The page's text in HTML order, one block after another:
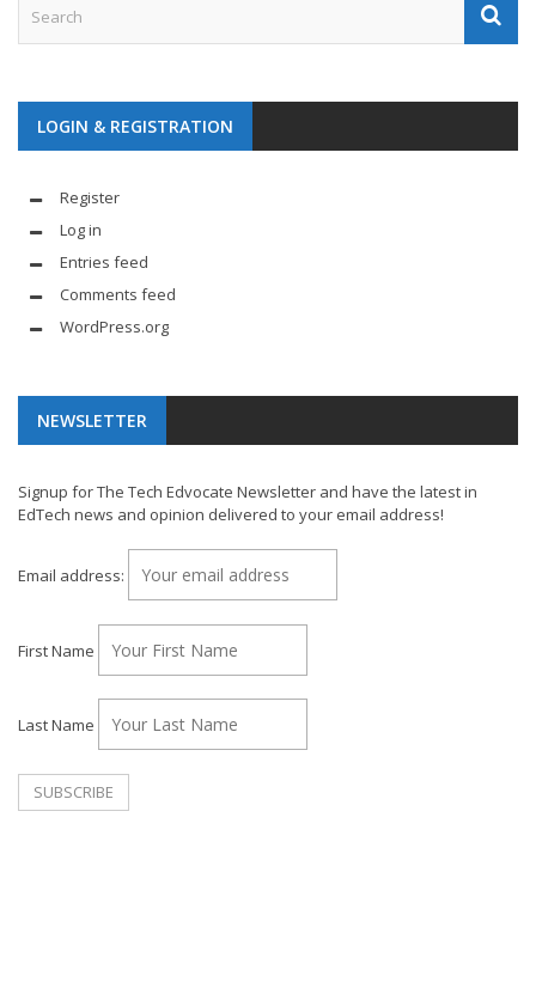
LOGIN & REGISTRATION
Register
Log in
Entries feed
Comments feed
WordPress.org
NEWSLETTER
Signup for The Tech Edvocate Newsletter and have the latest in
EdTech news and opinion delivered to your email address!
Email address:
First Name
Last Name